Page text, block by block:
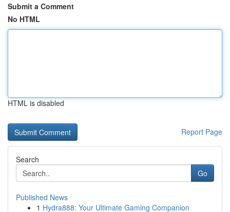
Submit a Comment
No HTML
HTML is disabled
Report Page
Search
Go
Published News
1 Hydra888: Your Ultimate Gaming Companion